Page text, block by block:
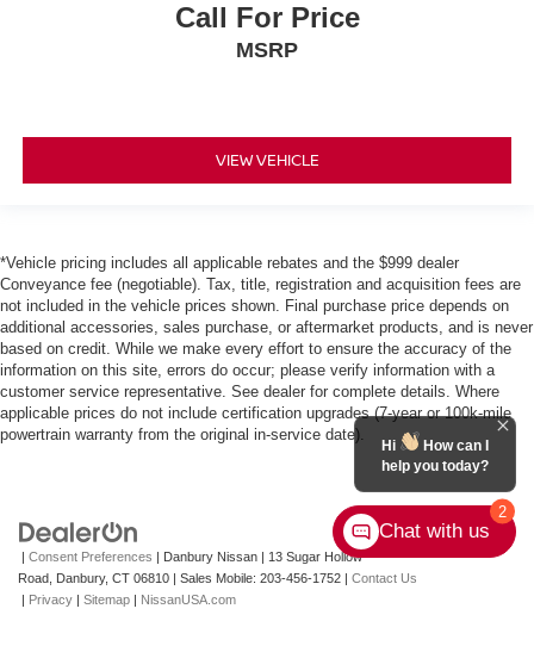
Call For Price
MSRP
VIEW VEHICLE
*Vehicle pricing includes all applicable rebates and the $999 dealer
Conveyance fee (negotiable). Tax, title, registration and acquisition fees are
not included in the vehicle prices shown. Final purchase price depends on
additional accessories, sales purchase, or aftermarket products, and is never
based on credit. While we make every effort to ensure the accuracy of the
information on this site, errors do occur; please verify information with a
customer service representative. See dealer for complete details. Where
applicable prices do not include certification upgrades (7-year or 100k-mile
powertrain warranty from the original in-service date).
Consent Preferences | Danbury Nissan
13 Sugar Hollow
Road,
Danbury, CT 06810 Sales Mobile: 203-456-1752
Contact Us
Privacy Sitemap NissanUSA.com
2
Hi
How can I
help you today?
Chat with us